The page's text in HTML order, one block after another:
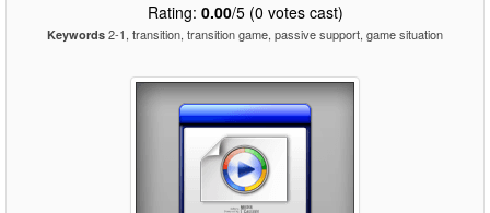
Rating: 0.00/5 (0 votes cast)
Keywords 2-1, transition, transition game, passive support, game situation